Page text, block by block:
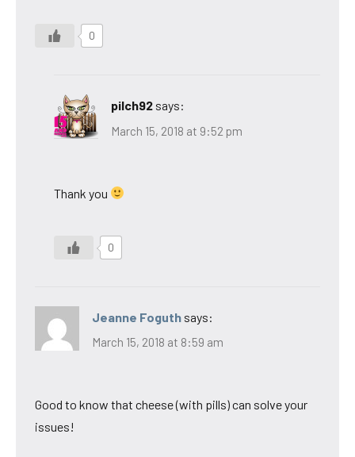
0
pilch92 says:
March 15, 2018 at 9:52 pm
Thank you
0
Jeanne Foguth says:
March 15, 2018 at 8:59 am
Good to know that cheese (with pills) can solve your
issues!